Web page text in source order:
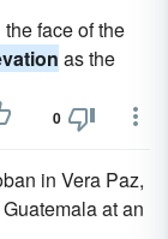
face of the
as the
0
in Vera Paz,
at an